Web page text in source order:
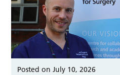
Posted on July 10, 2026